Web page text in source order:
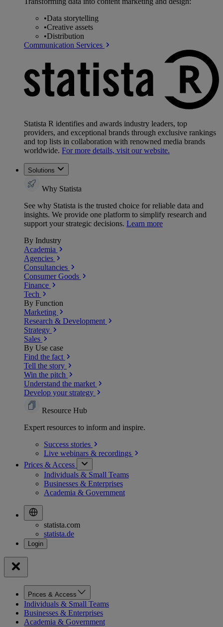
•Data storytelling
•Creative assets
•Distribution
Communication Services
Statista R identifies and awards industry leaders, top
providers, and exceptional brands through exclusive rankings
and top lists in collaboration with renowned media brands
worldwide. For more details, visit our website.
Solutions
Why Statista
See why Statista is the trusted choice for reliable data and
insights. We provide one platform to simplify research and
support your strategic decisions. Learn more
By Industry
Academia
Agencies
Consultancies
Consumer Goods
Finance
Tech
By Function
Marketing
Research & Development
Strategy
Sales
By Use case
Find the fact
Tell the story
Win the pitch
Understand the market
Develop your strategy
Resource Hub
Expert resources to inform and inspire.
Success stories
Live webinars & recordings
Prices & Access
Individuals & Small Teams
Businesses & Enterprises
Academia & Government
statista.com
statista.de
Prices & Access
Individuals & Small Teams
Businesses & Enterprises
Academia & Government